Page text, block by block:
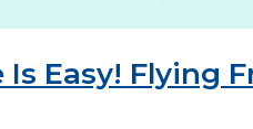
Easy! Flying